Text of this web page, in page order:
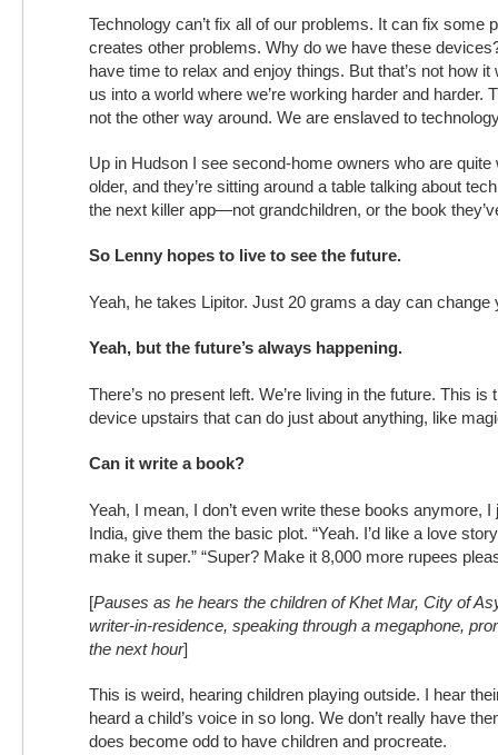
Technology can’t fix all of our problems. It can fix some
creates other problems. Why do we have these
have time to relax and enjoy things. But that’s not how
us into a world where we’re working harder and harder.
not the other way around. We are enslaved to
Up in Hudson I see second-home owners who are quite
older, and they’re sitting around a table talking about
the next killer app—not grandchildren, or the book
So Lenny hopes to live to see the future.
Yeah, he takes Lipitor. Just 20 grams a day can change
Yeah, but the future’s always happening.
There’s no present left. We’re living in the future. This is
device upstairs that can do just about anything, like
Can it write a book?
Yeah, I mean, I don’t even write these books anymore,
India, give them the basic plot. “Yeah. I’d like a love
make it super.” “Super? Make it 8,000 more rupees
[Pauses as he hears the children of Khet Mar, City of
writer-in-residence, speaking through a megaphone,
the next hour]
This is weird, hearing children playing outside. I hear
heard a child’s voice in so long. We don’t really have
does become odd to have children and procreate.